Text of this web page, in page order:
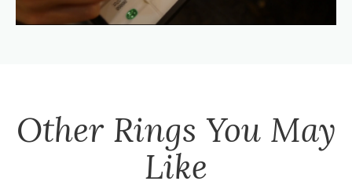
Other Rings You May
Like